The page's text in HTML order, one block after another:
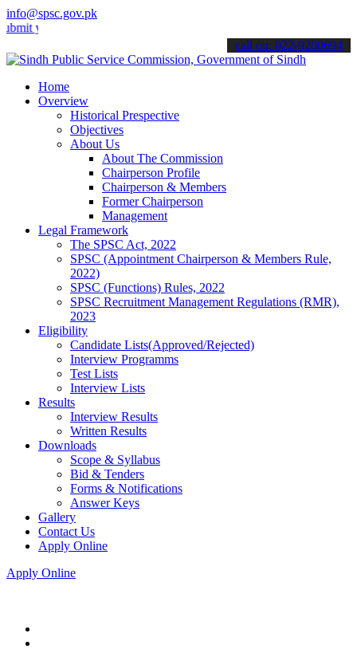
info@spsc.gov.pk
applications online & stay informed about the latest SPSC
call on: 022-9200694
Home
Overview
Historical Prespective
Objectives
About Us
About The Commission
Chairperson Profile
Chairperson & Members
Former Chairperson
Management
Legal Framework
The SPSC Act, 2022
SPSC (Appointment Chairperson & Members Rule,
2022)
SPSC (Functions) Rules, 2022
SPSC Recruitment Management Regulations (RMR),
2023
Eligibility
Candidate Lists(Approved/Rejected)
Interview Programms
Test Lists
Interview Lists
Results
Interview Results
Written Results
Downloads
Scope & Syllabus
Bid & Tenders
Forms & Notifications
Answer Keys
Gallery
Contact Us
Apply Online
Apply Online